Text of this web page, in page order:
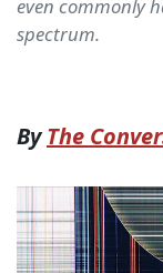
even commonly
spectrum.
ByThe